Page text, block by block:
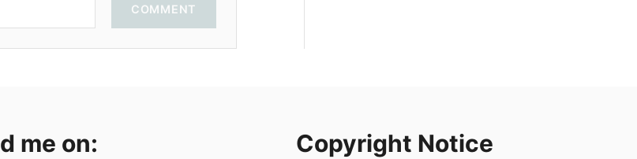
COMMENT
me on: Copyright Notice